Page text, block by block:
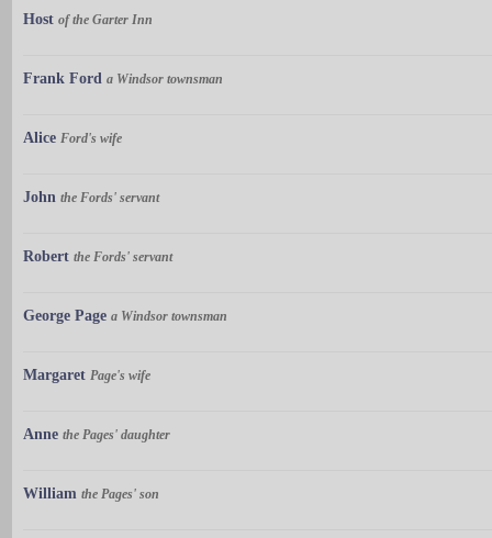
Host of the Garter Inn
Frank Ford a Windsor townsman
Alice Ford's wife
John the Fords' servant
Robert the Fords' servant
George Page a Windsor townsman
Margaret Page's wife
Anne the Pages' daughter
William the Pages' son